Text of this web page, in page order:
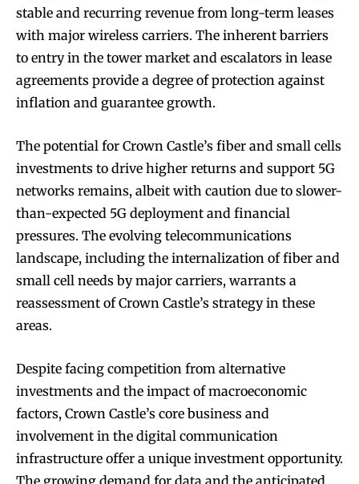
stable and recurring revenue from long-term leases
with major wireless carriers. The inherent barriers
to entry in the tower market and escalators in lease
agreements provide a degree of protection against
inflation and guarantee growth.
The potential for Crown Castle’s fiber and small cells
investments to drive higher returns and support 5G
networks remains, albeit with caution due to slower-
than-expected 5G deployment and financial
pressures. The evolving telecommunications
landscape, including the internalization of fiber and
small cell needs by major carriers, warrants a
reassessment of Crown Castle’s strategy in these
areas.
Despite facing competition from alternative
investments and the impact of macroeconomic
factors, Crown Castle’s core business and
involvement in the digital communication
infrastructure offer a unique investment opportunity.